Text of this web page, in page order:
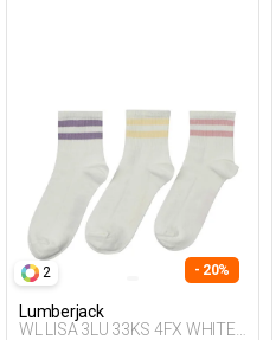
2 - 20%
Lumberjack
WL LISA 3LU 33KS 4FX WHITE